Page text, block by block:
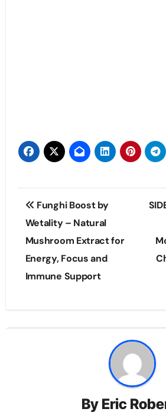
Post
navigation
Funghi Boost by
Wetality – Natural
Mushroom Extract for
Energy, Focus and
Immune Support
By Eric